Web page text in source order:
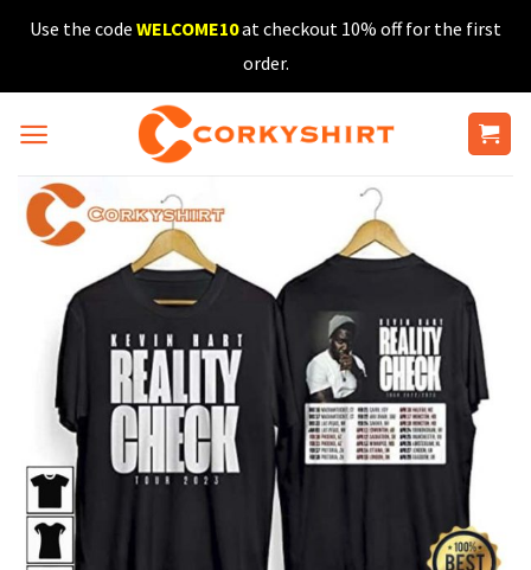
SkipUse the code WELCOME10at checkout 10% off for the first
order.